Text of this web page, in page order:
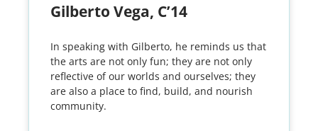
Gilberto Vega, C’14
In speaking with Gilberto, he reminds us that
the arts are not only fun; they are not only
reflective of our worlds and ourselves; they
are also a place to find, build, and nourish
community.